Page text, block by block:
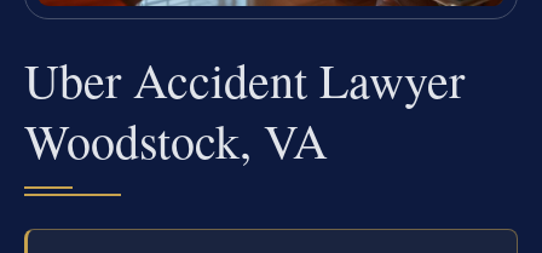
Uber Accident Lawyer
Woodstock, VA